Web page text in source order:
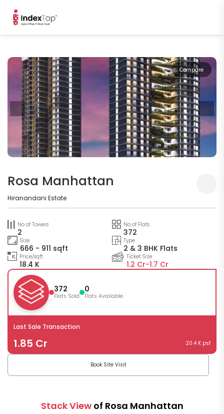
Compare
Rosa Manhattan
Hiranandani Estate
No of Towers
2
No of Flats
372
Size
666 - 911 sqft
Type
2 & 3 BHK Flats
Price/sqft
18.4 K
Ticket Size
1.2 Cr-1.7 Cr
372
Flats Sold
0
Flats Available
Last Sale Transaction
1.85 Cr 20.4 K psf
Book Site Visit
Stack View of Rosa Manhattan